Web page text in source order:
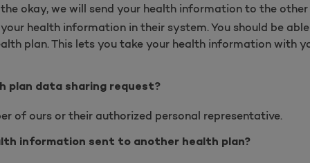
okay, we will send your health information to the
health information in their system. You should be
plan. This lets you take your health information with
plan data sharing request?
of ours or their authorized personal representative.
information sent to another health plan?